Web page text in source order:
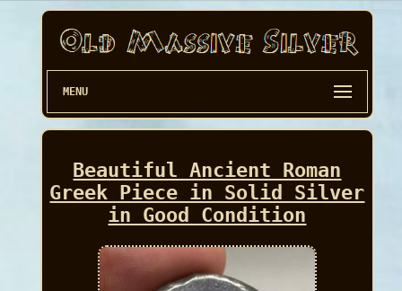
MENU
Beautiful Ancient Roman
Greek Piece in Solid Silver
in Good Condition